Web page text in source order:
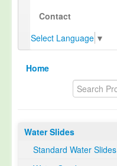
Contact
Select Language ▼
Home
Water Slides
Standard Water Slides